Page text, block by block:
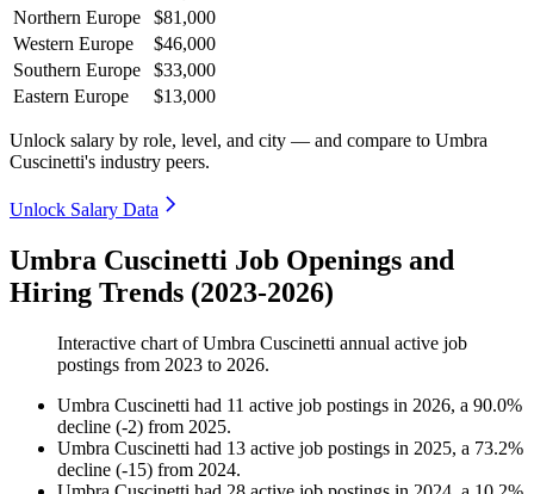
Northern Europe
$81,000
Western Europe
$46,000
Southern Europe
$33,000
Eastern Europe
$13,000
Unlock salary by role, level, and city — and compare to Umbra
Cuscinetti's industry peers.
Unlock Salary Data
Umbra Cuscinetti Job Openings and
Hiring Trends (2023-2026)
Interactive chart ofUmbra Cuscinetti annual active job
postings from 2023 to 2026.
Umbra Cuscinetti had 11 active job postings in 2026, a 90.0%
decline (-2) from 2025.
Umbra Cuscinetti had 13 active job postings in 2025, a 73.2%
decline (-15) from 2024.